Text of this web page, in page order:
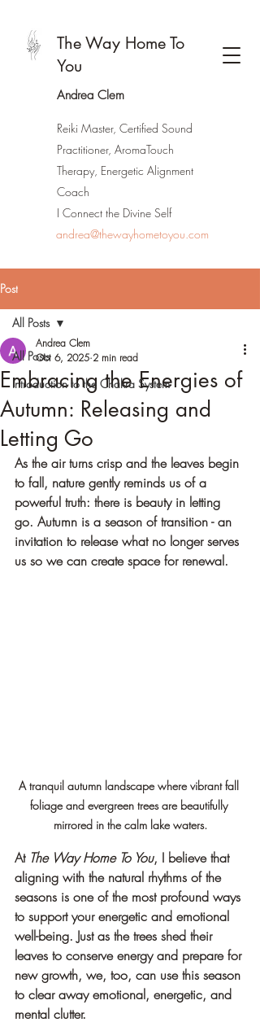
The Way Home To
You
Andrea Clem
Reiki Master, Certified Sound
Practitioner, AromaTouch
Therapy, Energetic Alignment
Coach
I Connect the Divine Self
andrea@thewayhometoyou.com
Post
All Posts
Introduction to the Chakra System
All Posts
Embracing the Energies of
Autumn: Releasing and
Letting Go
Andrea Clem
Oct 6, 2025 2 min read
As the air turns crisp and the leaves begin
to fall, nature gently reminds us of a
powerful truth: there is beauty in letting
go. Autumn is a season of transition - an
invitation to release what no longer serves
us so we can create space for renewal.
A tranquil autumn landscape where vibrant fall
foliage and evergreen trees are beautifully
mirrored in the calm lake waters.
At The Way Home To You, I believe that
aligning with the natural rhythms of the
seasons is one of the most profound ways
to support your energetic and emotional
well-being. Just as the trees shed their
leaves to conserve energy and prepare for
new growth, we, too, can use this season
to clear away emotional, energetic, and
mental clutter.